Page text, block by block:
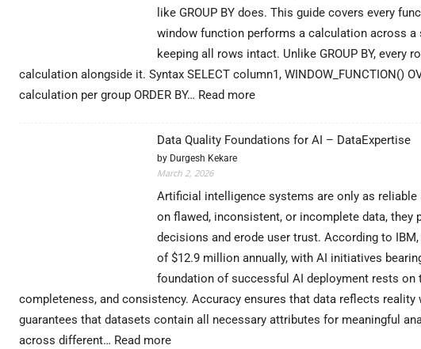
like GROUP BY does. This guide covers every
window function performs a calculation across
keeping all rows intact. Unlike GROUP BY,
calculation alongside it. Syntax SELECT column1, WINDOW_FUNCTION()
calculation per group ORDER BY… Read more:
Functions:
with
Real
Examples
(2026)
Data Quality Foundations for AI – DataExpertise
by Durgesh Kekare
March 2, 2026
Artificial intelligence systems are only as
on flawed, inconsistent, or incomplete data, they
decisions and erode user trust. According to
of $12.9 million annually, with AI initiatives
foundation of successful AI deployment rests on
completeness, and consistency. Accuracy ensures that data reflects
guarantees that datasets contain all necessary attributes for meaningful
across different… Read more: